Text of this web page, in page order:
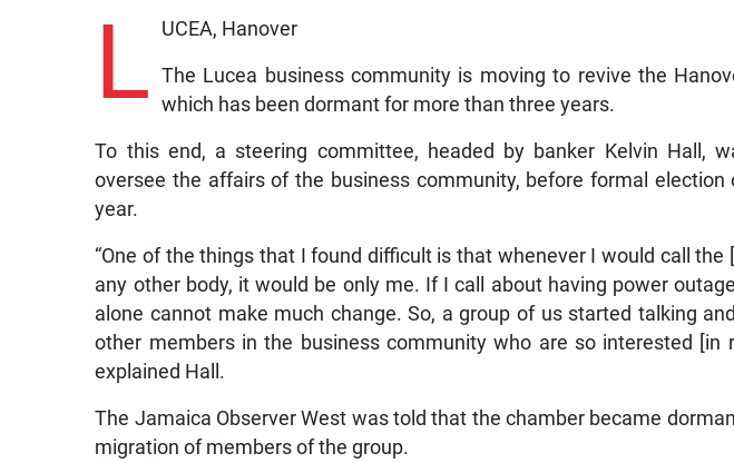
L UCEA, Hanover
The Lucea business community is moving to revive the
which has been dormant for more than three years.
To this end, a steering committee, headed by banker Kelvin Hall,
oversee the affairs of the business community, before formal
year.
“One of the things that I found difficult is that whenever I would call the
any other body, it would be only me. If I call about having power
alone cannot make much change. So, a group of us started talking
other members in the business community who are so interested [in
explained Hall.
The Jamaica Observer West was told that the chamber became
migration of members of the group.